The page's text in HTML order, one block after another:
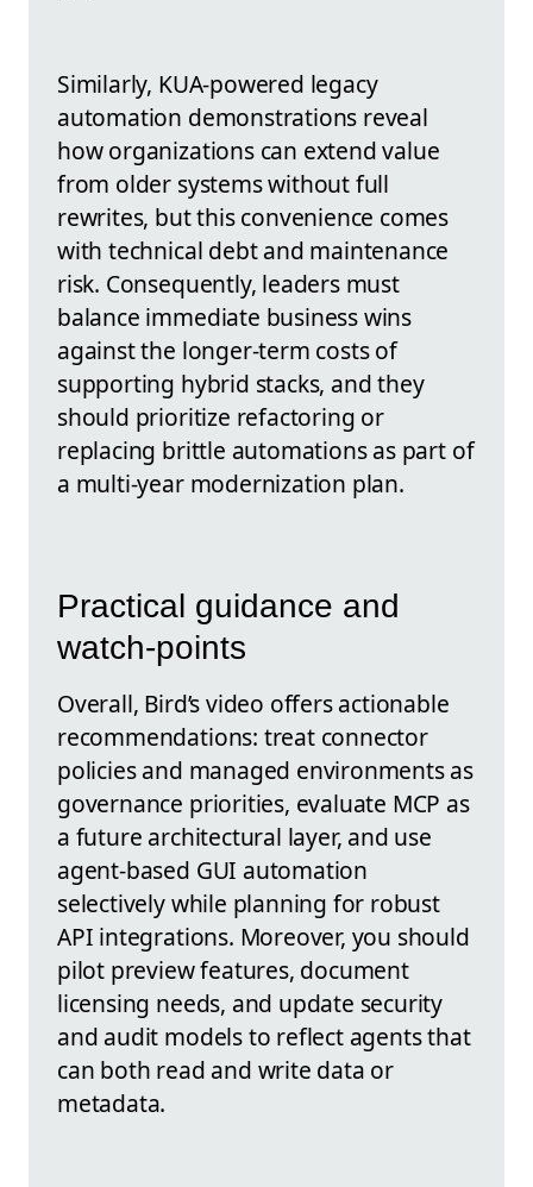
Similarly, KUA-powered legacy
automation demonstrations reveal
how organizations can extend value
from older systems without full
rewrites, but this convenience comes
with technical debt and maintenance
risk. Consequently, leaders must
balance immediate business wins
against the longer-term costs of
supporting hybrid stacks, and they
should prioritize refactoring or
replacing brittle automations as part of
a multi-year modernization plan.
Practical guidance and
watch-points
Overall, Bird’s video offers actionable
recommendations: treat connector
policies and managed environments as
governance priorities, evaluate MCP as
a future architectural layer, and use
agent-based GUI automation
selectively while planning for robust
API integrations. Moreover, you should
pilot preview features, document
licensing needs, and update security
and audit models to reflect agents that
can both read and write data or
metadata.